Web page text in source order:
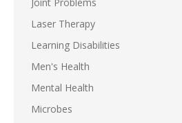
Laser Therapy
Learning Disabilities
Men's Health
Mental Health
Microbes